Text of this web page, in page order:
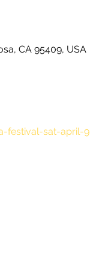
CA 95409, USA
festival-sat-april-9